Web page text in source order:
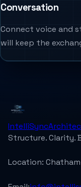
Conversation
Connect voice and
will keep the
IntelliSync
Structure. Clarity.
Location: